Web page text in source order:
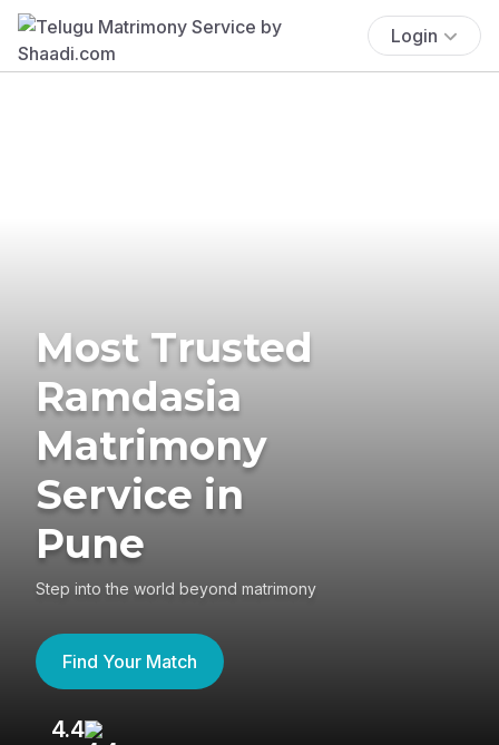
Login
Most Trusted
Ramdasia
Matrimony
Service in
Pune
Step into the world beyond matrimony
Find Your Match
4.4